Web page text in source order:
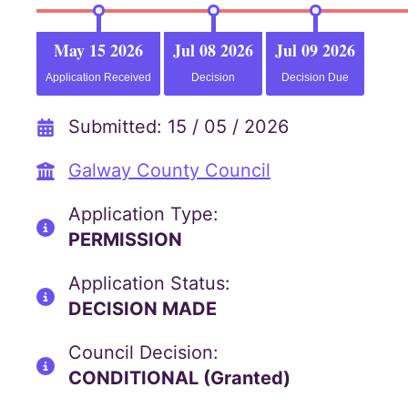
May 15 2026
Application Received
Jul 08 2026
Decision
Jul 09 2026
Decision Due
Submitted: 15 / 05 / 2026
Galway County Council
Application Type:
PERMISSION
Application Status:
DECISION MADE
Council Decision:
CONDITIONAL (Granted)